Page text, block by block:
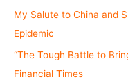
My Salute to China and
Epidemic
“The Tough Battle to
Financial Times